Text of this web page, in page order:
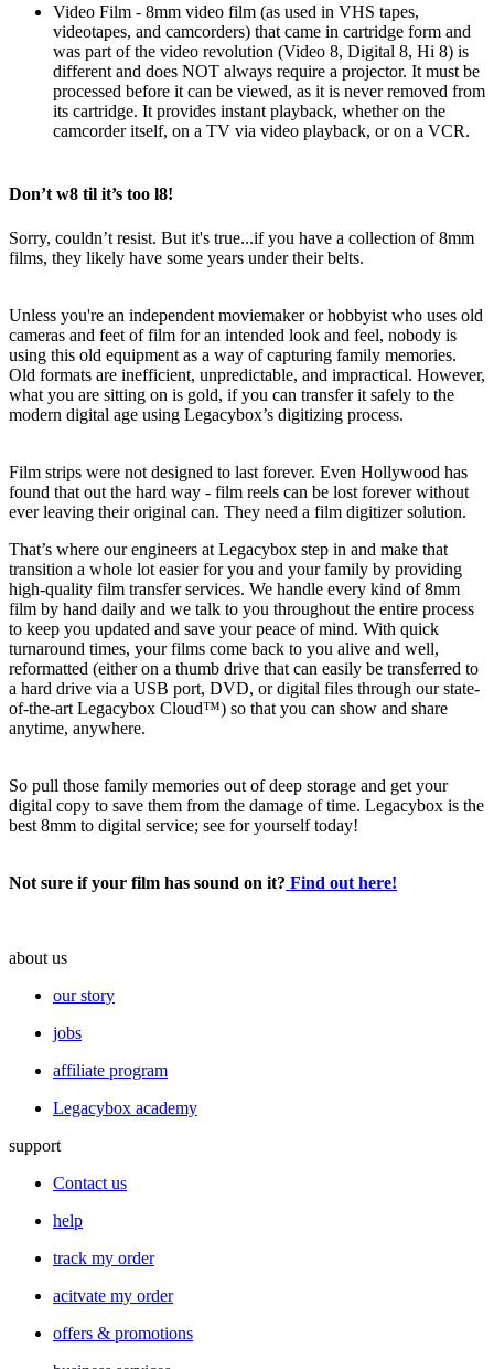
Video Film - 8mm video film (as used in VHS tapes,
videotapes, and camcorders) that came in cartridge form and
was part of the video revolution (Video 8, Digital 8, Hi 8) is
different and does NOT always require a projector. It must be
processed before it can be viewed, as it is never removed from
its cartridge. It provides instant playback, whether on the
camcorder itself, on a TV via video playback, or on a VCR.
Don’t w8 til it’s too l8!
Sorry, couldn’t resist. But it's true...if you have a collection of 8mm
films, they likely have some years under their belts.
Unless you're an independent moviemaker or hobbyist who uses old
cameras and feet of film for an intended look and feel, nobody is
using this old equipment as a way of capturing family memories.
Old formats are inefficient, unpredictable, and impractical. However,
what you are sitting on is gold, if you can transfer it safely to the
modern digital age using Legacybox’s digitizing process.
Film strips were not designed to last forever. Even Hollywood has
found that out the hard way - film reels can be lost forever without
ever leaving their original can. They need a film digitizer solution.
That’s where our engineers at Legacybox step in and make that
transition a whole lot easier for you and your family by providing
high-quality film transfer services. We handle every kind of 8mm
film by hand daily and we talk to you throughout the entire process
to keep you updated and save your peace of mind. With quick
turnaround times, your films come back to you alive and well,
reformatted (either on a thumb drive that can easily be transferred to
a hard drive via a USB port, DVD, or digital files through our state-
of-the-art Legacybox Cloud™) so that you can show and share
anytime, anywhere.
So pull those family memories out of deep storage and get your
digital copy to save them from the damage of time. Legacybox is the
best 8mm to digital service; see for yourself today!
Not sure if your film has sound on it? Find out here!
about us
our story
jobs
affiliate program
Legacybox academy
support
Contact us
help
track my order
acitvate my order
offers & promotions